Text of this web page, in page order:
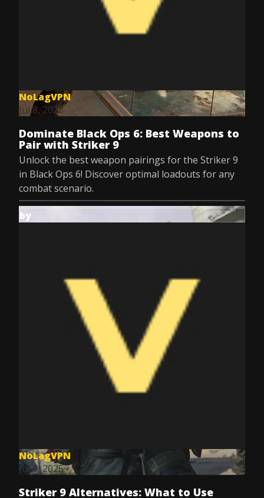
NoLagVPN
Jul 8, 2025
Dominate Black Ops 6: Best Weapons to
Pair with Striker 9
Unlock the best weapon pairings for the Striker 9
in Black Ops 6! Discover optimal loadouts for any
combat scenario.
by
NoLagVPN
Jul 8, 2025
Striker 9 Alternatives: What to Use